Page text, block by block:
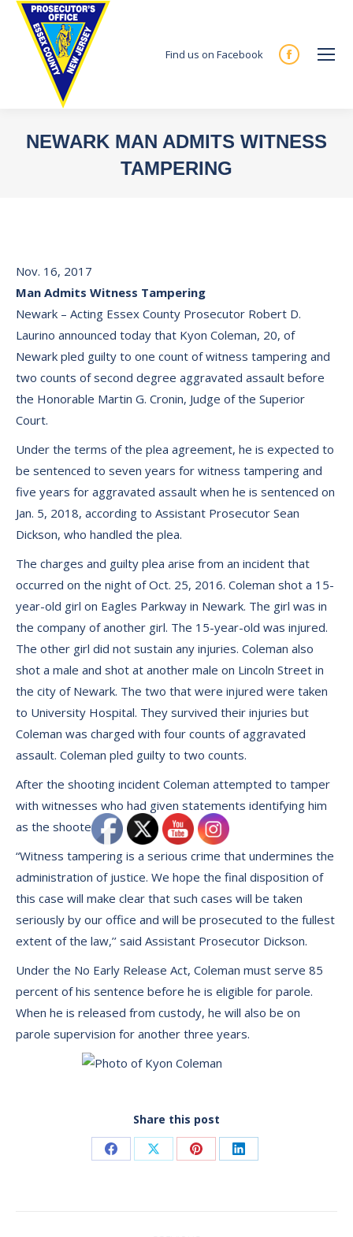
Find us on Facebook
Facebook
new
NEWARK MAN ADMITS WITNESS
TAMPERING
Nov. 16, 2017
Man Admits Witness Tampering
Newark – Acting Essex County Prosecutor Robert D.
Laurino announced today that Kyon Coleman, 20, of
Newark pled guilty to one count of witness tampering and
two counts of second degree aggravated assault before
the Honorable Martin G. Cronin, Judge of the Superior
Court.
Under the terms of the plea agreement, he is expected to
be sentenced to seven years for witness tampering and
five years for aggravated assault when he is sentenced on
Jan. 5, 2018, according to Assistant Prosecutor Sean
Dickson, who handled the plea.
The charges and guilty plea arise from an incident that
occurred on the night of Oct. 25, 2016. Coleman shot a 15-
year-old girl on Eagles Parkway in Newark. The girl was in
the company of another girl. The 15-year-old was injured.
The other girl did not sustain any injuries. Coleman also
shot a male and shot at another male on Lincoln Street in
the city of Newark. The two that were injured were taken
to University Hospital. They survived their injuries but
Coleman was charged with four counts of aggravated
assault. Coleman pled guilty to two counts.
After the shooting incident Coleman attempted to tamper
with witnesses who had given statements identifying him
as the shooter.
“Witness tampering is a serious crime that undermines the
administration of justice. We hope the final disposition of
this case will make clear that such cases will be taken
seriously by our office and will be prosecuted to the fullest
extent of the law,’’ said Assistant Prosecutor Dickson.
Under the No Early Release Act, Coleman must serve 85
percent of his sentence before he is eligible for parole.
When he is released from custody, he will also be on
parole supervision for another three years.
Share this post
Share Share Share Share